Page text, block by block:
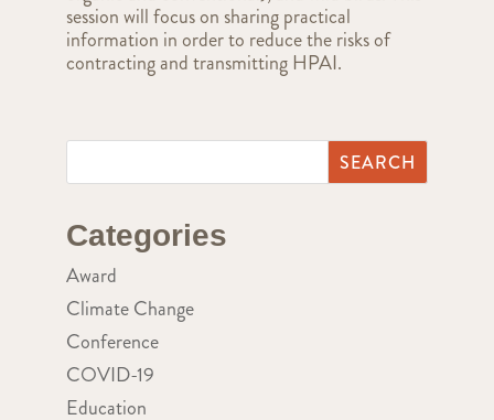
session will focus on sharing practical
information in order to reduce the risks of
contracting and transmitting HPAI.
Categories
Award
Climate Change
Conference
COVID-19
Education